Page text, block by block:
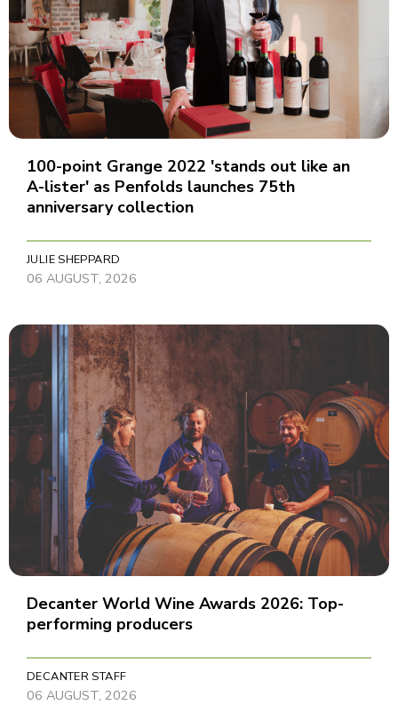
100-point Grange 2022 'stands out like an
A-lister' as Penfolds launches 75th
anniversary collection
JULIE SHEPPARD
06 AUGUST, 2026
Decanter World Wine Awards 2026: Top-
performing producers
DECANTER STAFF
06 AUGUST, 2026